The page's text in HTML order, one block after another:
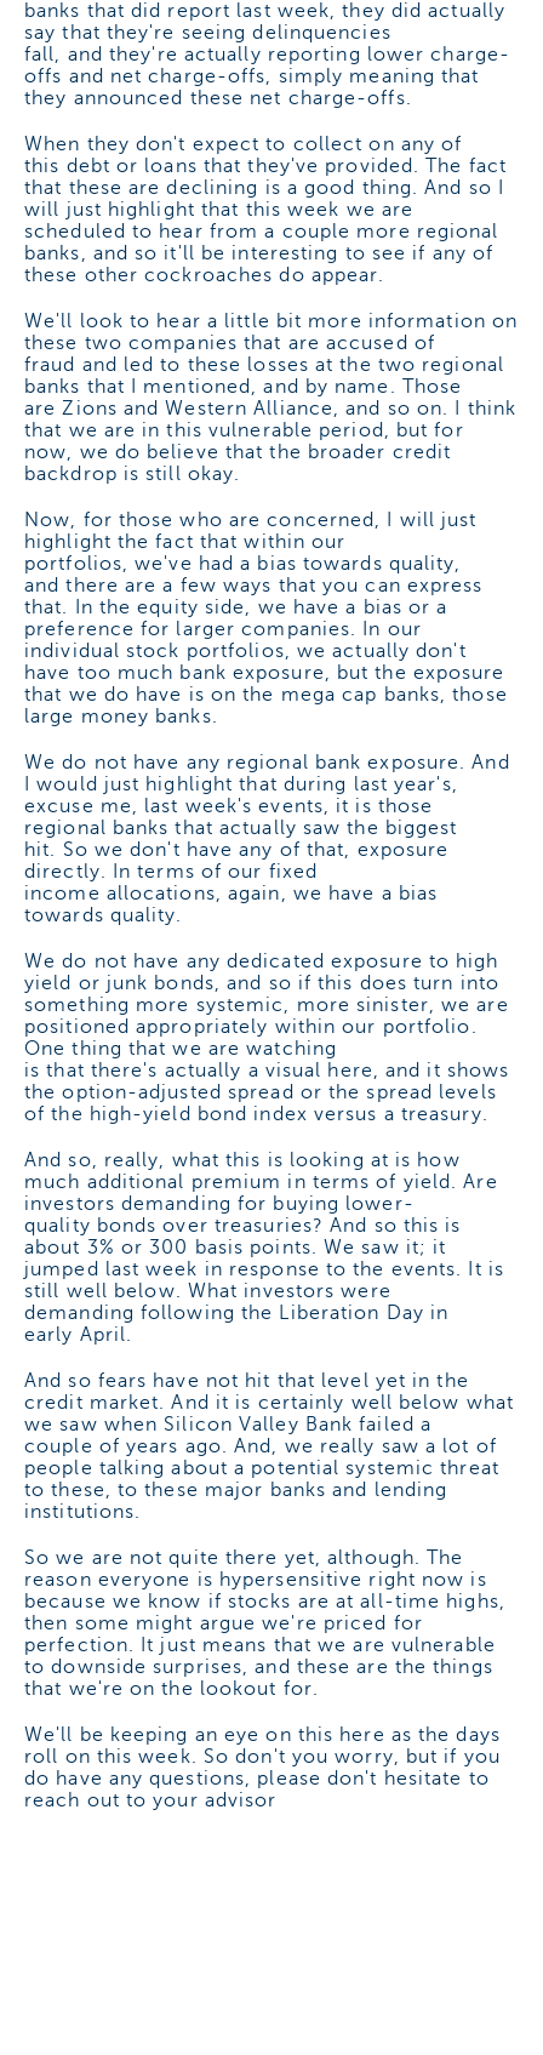
banks that did report last week, they did actually
say that they're seeing delinquencies
fall, and they're actually reporting lower charge-
offs and net charge-offs, simply meaning that
they announced these net charge-offs.
When they don't expect to collect on any of
this debt or loans that they've provided. The fact
that these are declining is a good thing. And so I
will just highlight that this week we are
scheduled to hear from a couple more regional
banks, and so it'll be interesting to see if any of
these other cockroaches do appear.
We'll look to hear a little bit more information on
these two companies that are accused of
fraud and led to these losses at the two regional
banks that I mentioned, and by name. Those
are Zions and Western Alliance, and so on. I think
that we are in this vulnerable period, but for
now, we do believe that the broader credit
backdrop is still okay.
Now, for those who are concerned, I will just
highlight the fact that within our
portfolios, we've had a bias towards quality,
and there are a few ways that you can express
that. In the equity side, we have a bias or a
preference for larger companies. In our
individual stock portfolios, we actually don't
have too much bank exposure, but the exposure
that we do have is on the mega cap banks, those
large money banks.
We do not have any regional bank exposure. And
I would just highlight that during last year's,
excuse me, last week's events, it is those
regional banks that actually saw the biggest
hit. So we don't have any of that, exposure
directly. In terms of our fixed
income allocations, again, we have a bias
towards quality.
We do not have any dedicated exposure to high
yield or junk bonds, and so if this does turn into
something more systemic, more sinister, we are
positioned appropriately within our portfolio.
One thing that we are watching
is that there's actually a visual here, and it shows
the option-adjusted spread or the spread levels
of the high-yield bond index versus a treasury.
And so, really, what this is looking at is how
much additional premium in terms of yield. Are
investors demanding for buying lower-
quality bonds over treasuries? And so this is
about 3% or 300 basis points. We saw it; it
jumped last week in response to the events. It is
still well below. What investors were
demanding following the Liberation Day in
early April.
And so fears have not hit that level yet in the
credit market. And it is certainly well below what
we saw when Silicon Valley Bank failed a
couple of years ago. And, we really saw a lot of
people talking about a potential systemic threat
to these, to these major banks and lending
institutions.
So we are not quite there yet, although. The
reason everyone is hypersensitive right now is
because we know if stocks are at all-time highs,
then some might argue we're priced for
perfection. It just means that we are vulnerable
to downside surprises, and these are the things
that we're on the lookout for.
We'll be keeping an eye on this here as the days
roll on this week. So don't you worry, but if you
do have any questions, please don't hesitate to
reach out to your advisor